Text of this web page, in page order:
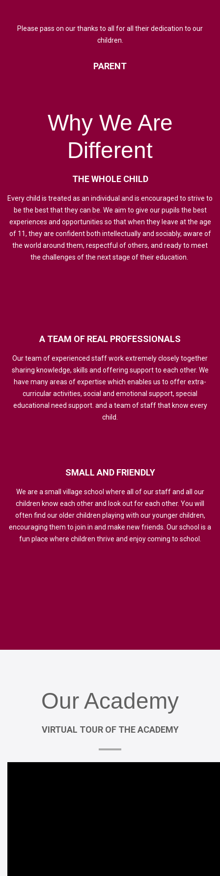
Please pass on our thanks to all for all their dedication to our
children.
PARENT
Why We Are
Different
THE WHOLE CHILD
Every child is treated as an individual and is encouraged to strive to
be the best that they can be. We aim to give our pupils the best
experiences and opportunities so that when they leave at the age
of 11, they are confident both intellectually and sociably, aware of
the world around them, respectful of others, and ready to meet
the challenges of the next stage of their education.
A TEAM OF REAL PROFESSIONALS
Our team of experienced staff work extremely closely together
sharing knowledge, skills and offering support to each other. We
have many areas of expertise which enables us to offer extra-
curricular activities, social and emotional support, special
educational need support. and a team of staff that know every
child.
SMALL AND FRIENDLY
We are a small village school where all of our staff and all our
children know each other and look out for each other. You will
often find our older children playing with our younger children,
encouraging them to join in and make new friends. Our school is a
fun place where children thrive and enjoy coming to school.
OurAcademy
VIRTUAL TOUR OF THE ACADEMY